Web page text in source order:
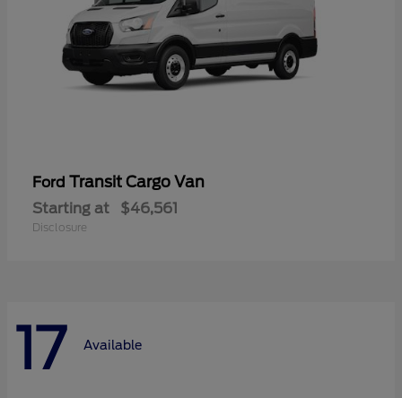
Ford Transit Cargo Van
Starting at $46,561
Disclosure
17 Available